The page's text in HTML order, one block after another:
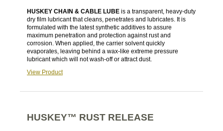
HUSKEY CHAIN & CABLE LUBE is a transparent, heavy-duty
dry film lubricant that cleans, penetrates and lubricates. It is
formulated with the latest synthetic additives to assure
maximum penetration and protection against rust and
corrosion. When applied, the carrier solvent quickly
evaporates, leaving behind a wax-like extreme pressure
lubricant which will not wash-off or attract dust.
View Product
HUSKEY™ RUST RELEASE